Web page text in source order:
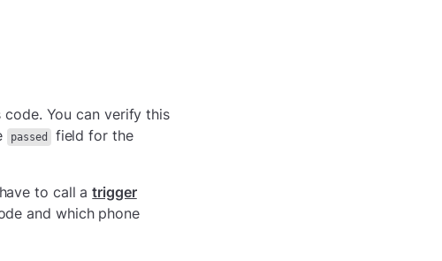
You can verify this
passed
field for the
to call atrigger
and which phone